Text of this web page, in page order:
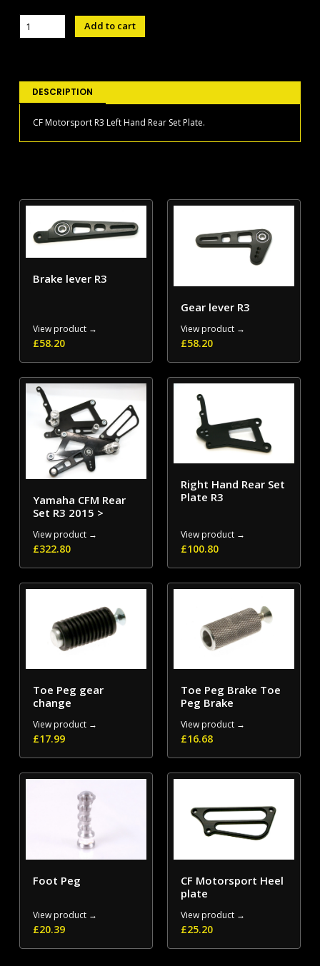
quantity
Add to cart
DESCRIPTION
CF Motorsport R3 Left Hand Rear Set Plate.
Brake lever R3
View product →
£58.20
Gear lever R3
View product →
£58.20
Yamaha CFM Rear
Set R3 2015 >
View product →
£322.80
Right Hand Rear Set
Plate R3
View product →
£100.80
Toe Peg gear
change
View product →
£17.99
Toe Peg Brake Toe
Peg Brake
View product →
£16.68
Foot Peg
View product →
£20.39
CF Motorsport Heel
plate
View product →
£25.20